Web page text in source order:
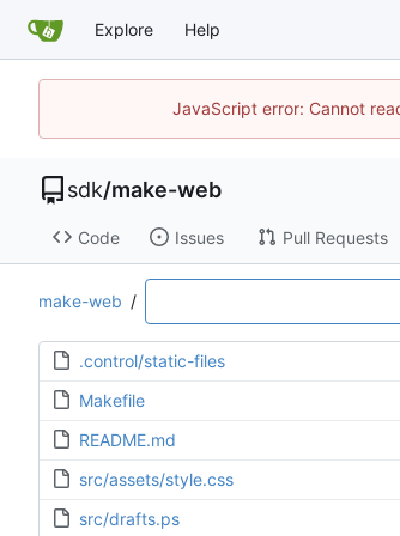
Explore Help
JavaScript error: Cannot
sdk/make-web
Code Issues Pull Requests
make-web /
.control/static-files
Makefile
README.md
src/assets/style.css
src/drafts.ps